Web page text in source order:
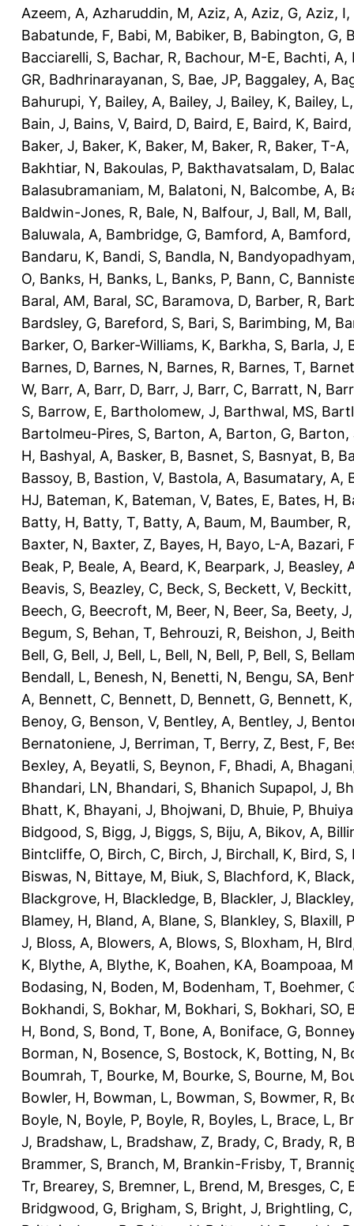
Azeem, A, Azharuddin, M, Aziz, A, Aziz, G, Aziz, I,
Babatunde, F, Babi, M, Babiker, B, Babington, G,
Bacciarelli, S, Bachar, R, Bachour, M-E, Bachti, A,
GR, Badhrinarayanan, S, Bae, JP, Baggaley, A,
Bahurupi, Y, Bailey, A, Bailey, J, Bailey, K, Bailey, L
Bain, J, Bains, V, Baird, D, Baird, E, Baird, K, Baird,
Baker, J, Baker, K, Baker, M, Baker, R, Baker, T-A,
Bakhtiar, N, Bakoulas, P, Bakthavatsalam, D,
Balasubramaniam, M, Balatoni, N, Balcombe, A,
Baldwin-Jones, R, Bale, N, Balfour, J, Ball, M,
Baluwala, A, Bambridge, G, Bamford, A, Bamford,
Bandaru, K, Bandi, S, Bandla, N,
O, Banks, H, Banks, L, Banks, P, Bann, C,
Baral, AM, Baral, SC, Baramova, D, Barber, R,
Bardsley, G, Bareford, S, Bari, S, Barimbing, M,
Barker, O, Barker-Williams, K, Barkha, S, Barla, J,
Barnes, D, Barnes, N, Barnes, R, Barnes, T,
W, Barr, A, Barr, D, Barr, J, Barr, C, Barratt, N,
S, Barrow, E, Bartholomew, J, Barthwal, MS,
Bartolmeu-Pires, S, Barton, A, Barton, G, Barton,
H, Bashyal, A, Basker, B, Basnet, S, Basnyat, B,
Bassoy, B, Bastion, V, Bastola, A, Basumatary, A,
HJ, Bateman, K, Bateman, V, Bates, E, Bates, H,
Batty, H, Batty, T, Batty, A, Baum, M, Baumber, R,
Baxter, N, Baxter, Z, Bayes, H, Bayo, L-A, Bazari,
Beak, P, Beale, A, Beard, K, Bearpark, J, Beasley,
Beavis, S, Beazley, C, Beck, S, Beckett, V, Beckitt,
Beech, G, Beecroft, M, Beer, N, Beer, Sa, Beety, J
Begum, S, Behan, T, Behrouzi, R, Beishon, J,
Bell, G, Bell, J, Bell, L, Bell, N, Bell, P, Bell, S,
Bendall, L, Benesh, N, Benetti, N, Bengu, SA,
A, Bennett, C, Bennett, D, Bennett, G, Bennett, K
Benoy, G, Benson, V, Bentley, A, Bentley, J,
Bernatoniene, J, Berriman, T, Berry, Z, Best, F,
Bexley, A, Beyatli, S, Beynon, F, Bhadi, A,
Bhandari, LN, Bhandari, S, Bhanich Supapol, J,
Bhatt, K, Bhayani, J, Bhojwani, D, Bhuie, P,
Bidgood, S, Bigg, J, Biggs, S, Biju, A, Bikov, A,
Bintcliffe, O, Birch, C, Birch, J, Birchall, K, Bird, S,
Biswas, N, Bittaye, M, Biuk, S, Blachford, K,
Blackgrove, H, Blackledge, B, Blackler, J,
Blamey, H, Bland, A, Blane, S, Blankley, S, Blaxill, P
J, Bloss, A, Blowers, A, Blows, S, Bloxham, H,
K, Blythe, A, Blythe, K, Boahen, KA, Boampoaa, M
Bodasing, N, Boden, M, Bodenham, T, Boehmer,
Bokhandi, S, Bokhar, M, Bokhari, S, Bokhari, SO,
H, Bond, S, Bond, T, Bone, A, Boniface, G,
Borman, N, Bosence, S, Bostock, K, Botting, N,
Boumrah, T, Bourke, M, Bourke, S, Bourne, M,
Bowler, H, Bowman, L, Bowman, S, Bowmer, R,
Boyle, N, Boyle, P, Boyle, R, Boyles, L, Brace, L,
J, Bradshaw, L, Bradshaw, Z, Brady, C, Brady, R,
Brammer, S, Branch, M, Brankin-Frisby, T,
Tr, Brearey, S, Bremner, L, Brend, M, Bresges, C,
Bridgwood, G, Brigham, S, Bright, J, Brightling, C